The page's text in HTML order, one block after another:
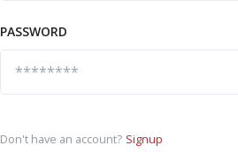
PASSWORD
Don't have an account? Signup